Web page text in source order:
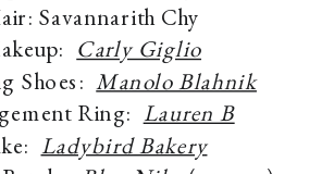
Savannarith Chy
Carly Giglio
Shoes: Manolo Blahnik
Ring: Lauren B
Ladybird Bakery